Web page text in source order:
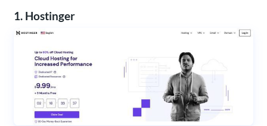
1. Hostinger